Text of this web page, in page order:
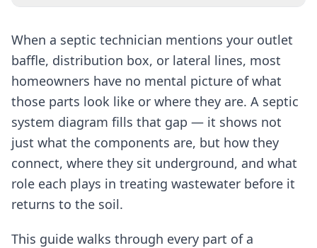
When a septic technician mentions your outlet
baffle, distribution box, or lateral lines, most
homeowners have no mental picture of what
those parts look like or where they are. A septic
system diagram fills that gap — it shows not
just what the components are, but how they
connect, where they sit underground, and what
role each plays in treating wastewater before it
returns to the soil.
This guide walks through every part of a